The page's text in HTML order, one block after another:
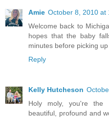
Amie October 8, 2010 at
Welcome back to
hopes that the baby
minutes before picking
Reply
Kelly Hutcheson
Holy moly, you're the
beautiful, profound and